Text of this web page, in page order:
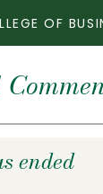
OF
ended